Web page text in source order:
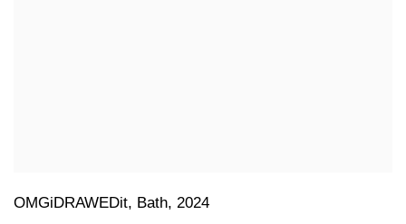
OMGiDRAWEDit, Bath, 2024